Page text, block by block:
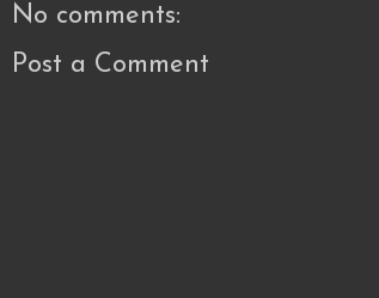
No comments:
Post a Comment